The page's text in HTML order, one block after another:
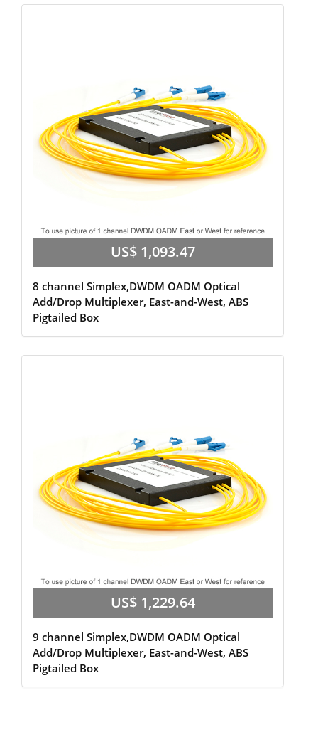
US$ 1,093.47
8 channel Simplex,DWDM OADM Optical
Add/Drop Multiplexer, East-and-West, ABS
Pigtailed Box
US$ 1,229.64
9 channel Simplex,DWDM OADM Optical
Add/Drop Multiplexer, East-and-West, ABS
Pigtailed Box